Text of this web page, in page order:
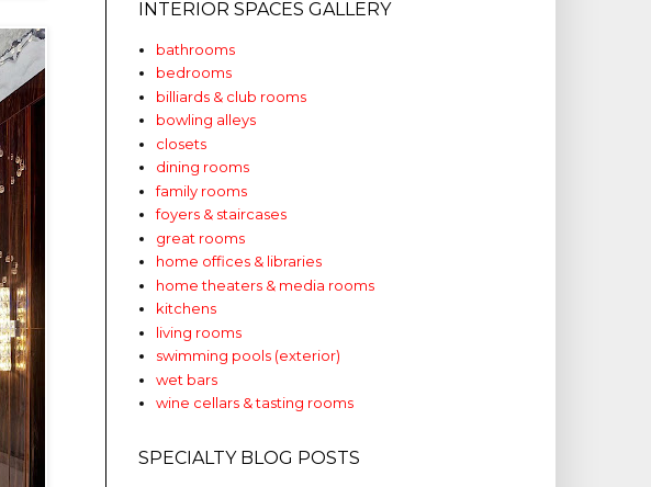
INTERIOR SPACES GALLERY
bathrooms
bedrooms
billiards & club rooms
bowling alleys
closets
dining rooms
family rooms
foyers & staircases
great rooms
home offices & libraries
home theaters & media rooms
kitchens
living rooms
swimming pools (exterior)
wet bars
wine cellars & tasting rooms
SPECIALTY BLOG POSTS